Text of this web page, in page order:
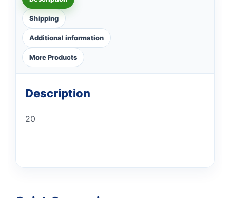
Shipping
Additional information
More Products
Description
20